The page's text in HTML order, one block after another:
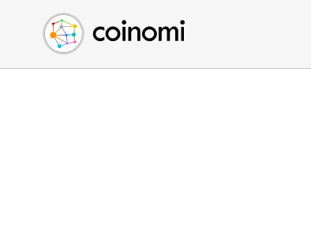
Buy Crypto
Sell Crypto
Swap Crypto
English (en)
中文 (zh)
Español (es)